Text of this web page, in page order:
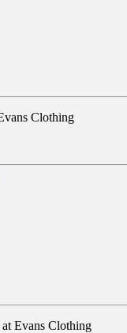
Clothing
Evans Clothing